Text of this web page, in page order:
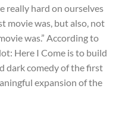
really hard on ourselves
movie was, but also, not
was.” According to
Here I Come is to build
dark comedy of the first
expansion of the